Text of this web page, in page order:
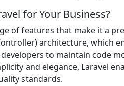
for Your Business?
of features that make it a
architecture, which
to maintain code
and elegance, Laravel
standards.